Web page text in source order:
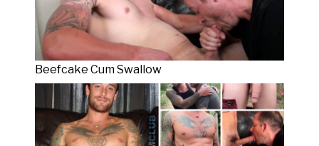
Beefcake Cum Swallow